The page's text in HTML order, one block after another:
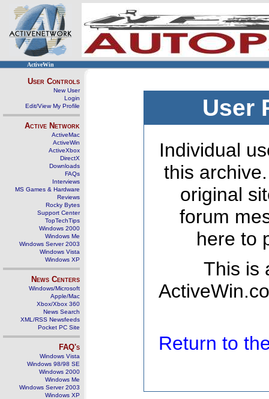
ActiveWin
User Controls
New User
Login
Edit/View My Profile
Active Network
ActiveMac
ActiveWin
ActiveXbox
DirectX
Downloads
FAQs
Interviews
MS Games & Hardware
Reviews
Rocky Bytes
Support Center
TopTechTips
Windows 2000
Windows Me
Windows Server 2003
Windows Vista
Windows XP
News Centers
Windows/Microsoft
Apple/Mac
Xbox/Xbox 360
News Search
XML/RSS Newsfeeds
Pocket PC Site
FAQ's
Windows Vista
Windows 98/98 SE
Windows 2000
Windows Me
Windows Server 2003
Windows XP
User
Individual
this
original
forum
here to
This is
Return to